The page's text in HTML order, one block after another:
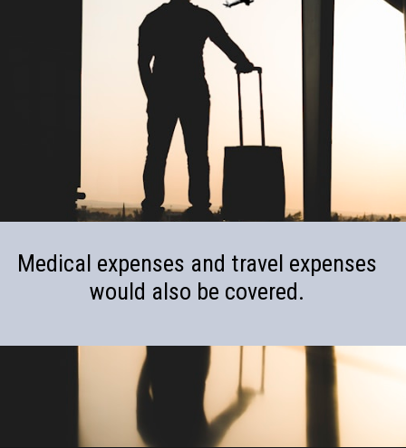
Medical expenses and travel expenses
would also be covered.